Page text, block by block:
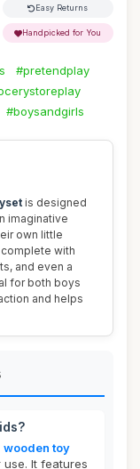
Easy Returns
Handpicked for You
#pretendplay
#boysandgirls
is designed
imaginative
own little
with
and even a
for both boys
and helps
wooden toy
It features